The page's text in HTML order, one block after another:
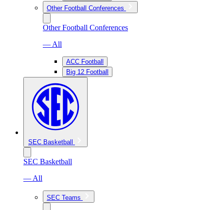
Other Football Conferences
Other Football Conferences
— All
ACC Football
Big 12 Football
SEC Basketball
SEC Basketball
— All
SEC Teams